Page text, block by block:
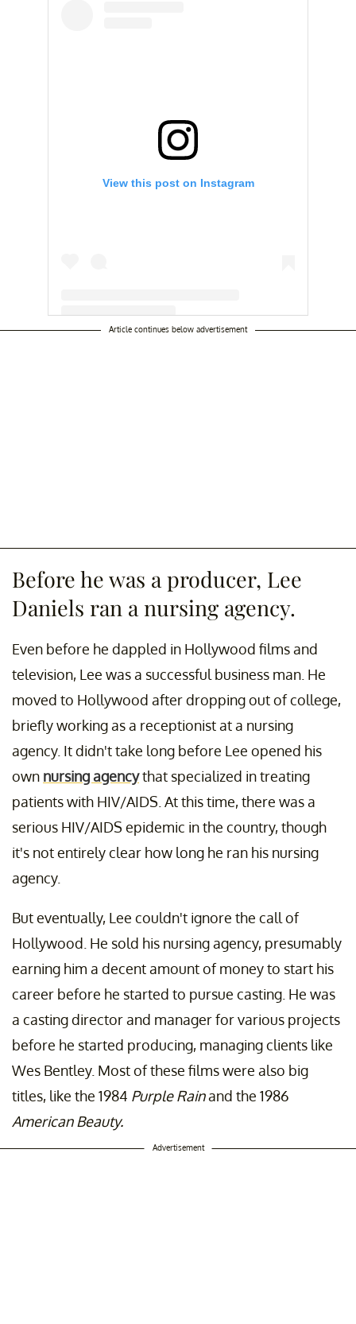
View this post on Instagram
Article continues below advertisement
Before he was a producer, Lee
Daniels ran a nursing agency.
Even before he dappled in Hollywood films and
television, Lee was a successful business man. He
moved to Hollywood after dropping out of college,
briefly working as a receptionist at a nursing
agency. It didn't take long before Lee opened his
own nursing agencythat specialized in treating
patients with HIV/AIDS. At this time, there was a
serious HIV/AIDS epidemic in the country, though
it's not entirely clear how long he ran his nursing
agency.
But eventually, Lee couldn't ignore the call of
Hollywood. He sold his nursing agency, presumably
earning him a decent amount of money to start his
career before he started to pursue casting. He was
a casting director and manager for various projects
before he started producing, managing clients like
Wes Bentley. Most of these films were also big
titles, like the 1984 Purple Rainand the 1986
American Beauty.
Advertisement